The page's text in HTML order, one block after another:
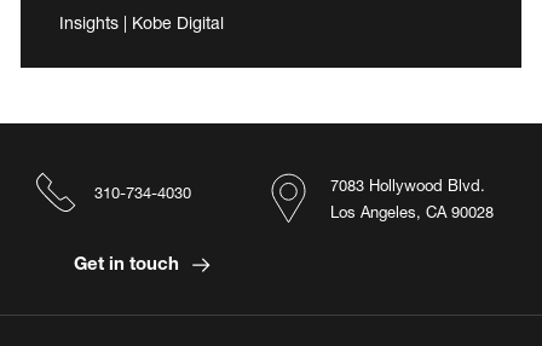
Insights | Kobe Digital
7083 Hollywood Blvd.
Los Angeles, CA 90028
310-734-4030
Get in touch